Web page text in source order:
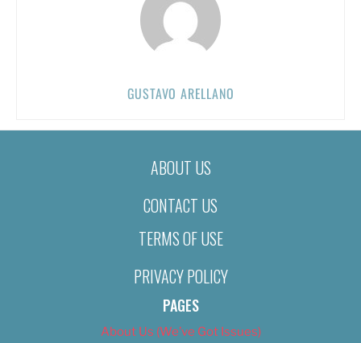
GUSTAVO ARELLANO
ABOUT US
CONTACT US
TERMS OF USE
PRIVACY POLICY
PAGES
About Us (We’ve Got Issues)